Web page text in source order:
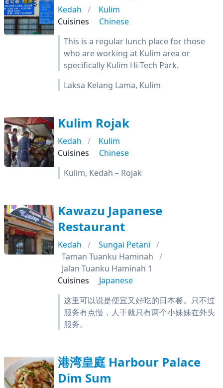
Kedah
Kulim
Cuisines
Chinese
This is a regular lunch place for those
who are working at Kulim area or
specifically Kulim Hi-Tech Park.
Laksa Kelang Lama, Kulim
Kulim Rojak
Kedah
Kulim
Cuisines
Chinese
Kulim, Kedah – Rojak
Kawazu Japanese
Restaurant
Kedah
Sungai Petani
Taman Tuanku Haminah
Jalan Tuanku Haminah 1
Cuisines
Japanese
这里可以说是便宜又好吃的日本餐。只不过
服务有点慢，人手就只有两个小妹妹在外头
服务。
港湾皇庭 Harbour Palace
Dim Sum